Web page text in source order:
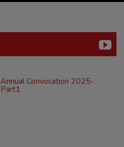
Annual Convocation 2025-
Part1